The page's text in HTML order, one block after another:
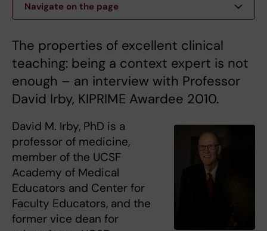
Navigate on the page
The properties of excellent clinical
teaching: being a context expert is not
enough – an interview with Professor
David Irby, KIPRIME Awardee 2010.
David M. Irby, PhD is a
professor of medicine,
member of the UCSF
Academy of Medical
Educators and Center for
Faculty Educators, and the
former vice dean for